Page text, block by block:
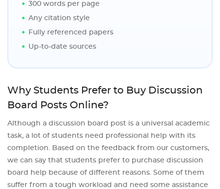
300 words per page
Any citation style
Fully referenced papers
Up-to-date sources
Why Students Prefer to Buy Discussion
Board Posts Online?
Although a discussion board post is a universal academic
task, a lot of students need professional help with its
completion. Based on the feedback from our customers,
we can say that students prefer to purchase discussion
board help because of different reasons. Some of them
suffer from a tough workload and need some assistance